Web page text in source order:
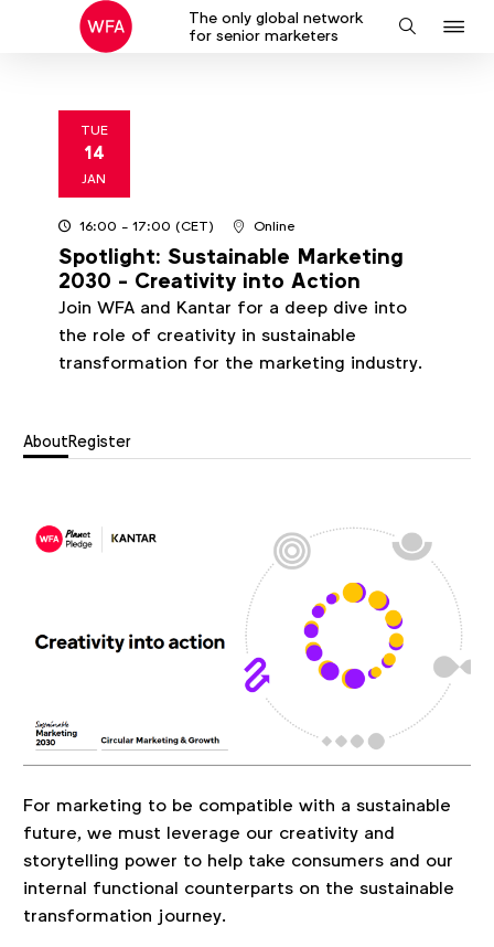
The only global network
for senior marketers
Search
TUE
14
JAN2025
16:00 - 17:00(CET) Online
Spotlight: Sustainable Marketing
2030 - Creativity into Action
Join WFA and Kantar for a deep dive into
the role of creativity in sustainable
transformation for the marketing industry.
AboutRegister
For marketing to be compatible with a sustainable
future, we must leverage our creativity and
storytelling power to help take consumers and our
internal functional counterparts on the sustainable
transformation journey.